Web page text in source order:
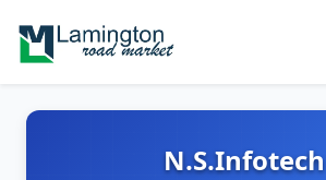
N.S.Infotech